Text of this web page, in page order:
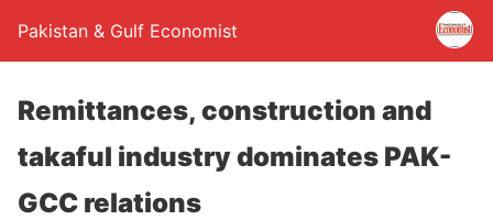
Pakistan & Gulf Economist
Remittances, construction and
takaful industry dominates PAK-
GCC relations